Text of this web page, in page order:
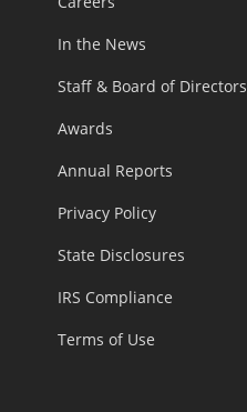
In the News
Staff & Board of Directors
Awards
Annual Reports
Privacy Policy
State Disclosures
IRS Compliance
Terms of Use